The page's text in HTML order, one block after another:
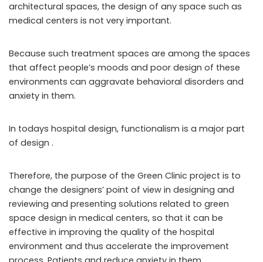
architectural spaces, the design of any space such as
medical centers is not very important.
Because such treatment spaces are among the spaces
that affect people’s moods and poor design of these
environments can aggravate behavioral disorders and
anxiety in them.
In todays hospital design, functionalism is a major part
of design .
Therefore, the purpose of the Green Clinic project is to
change the designers’ point of view in designing and
reviewing and presenting solutions related to green
space design in medical centers, so that it can be
effective in improving the quality of the hospital
environment and thus accelerate the improvement